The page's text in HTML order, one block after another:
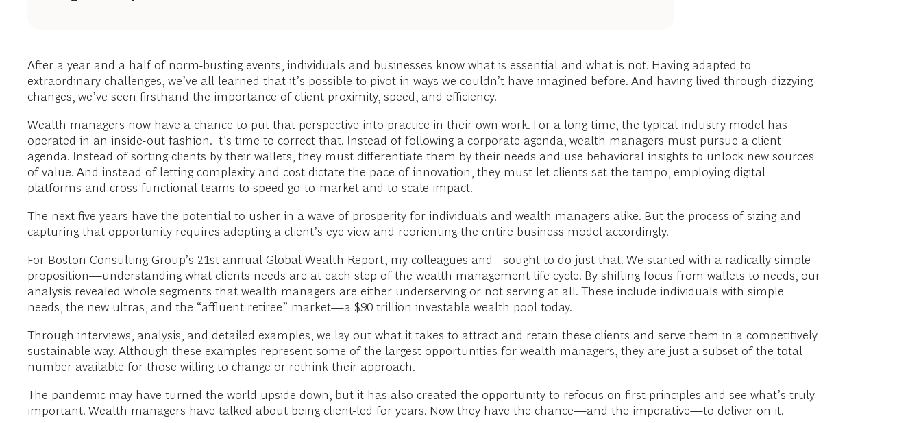
After a year and a half of norm-busting events, individuals and businesses know what is essential and what is not. Having adapted to
extraordinary challenges, we’ve all learned that it’s possible to pivot in ways we couldn’t have imagined before. And having lived through dizzying
changes, we’ve seen firsthand the importance of client proximity, speed, and efficiency.
Wealth managers now have a chance to put that perspective into practice in their own work. For a long time, the typical industry model has
operated in an inside-out fashion. It’s time to correct that. Instead of following a corporate agenda, wealth managers must pursue a client
agenda. Instead of sorting clients by their wallets, they must differentiate them by their needs and use behavioral insights to unlock new sources
of value. And instead of letting complexity and cost dictate the pace of innovation, they must let clients set the tempo, employing digital
platforms and cross-functional teams to speed go-to-market and to scale impact.
The next five years have the potential to usher in a wave of prosperity for individuals and wealth managers alike. But the process of sizing and
capturing that opportunity requires adopting a client’s eye view and reorienting the entire business model accordingly.
For Boston Consulting Group’s 21st annual Global Wealth Report, my colleagues and I sought to do just that. We started with a radically simple
proposition—understanding what clients needs are at each step of the wealth management life cycle. By shifting focus from wallets to needs, our
analysis revealed whole segments that wealth managers are either underserving or not serving at all. These include individuals with simple
needs, the new ultras, and the “affluent retiree” market—a $90 trillion investable wealth pool today.
Through interviews, analysis, and detailed examples, we lay out what it takes to attract and retain these clients and serve them in a competitively
sustainable way. Although these examples represent some of the largest opportunities for wealth managers, they are just a subset of the total
number available for those willing to change or rethink their approach.
The pandemic may have turned the world upside down, but it has also created the opportunity to refocus on first principles and see what’s truly
important. Wealth managers have talked about being client-led for years. Now they have the chance—and the imperative—to deliver on it.